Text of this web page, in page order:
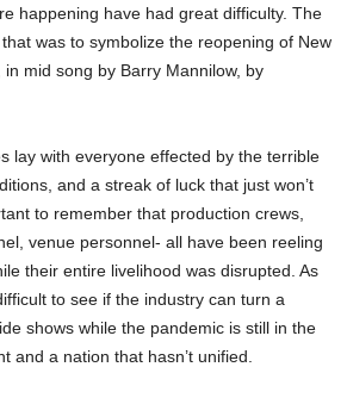
happening have had great difficulty. The
was to symbolize the reopening of New
mid song by Barry Mannilow, by
lay with everyone effected by the terrible
and a streak of luck that just won’t
to remember that production crews,
venue personnel- all have been reeling
their entire livelihood was disrupted. As
to see if the industry can turn a
shows while the pandemic is still in the
and a nation that hasn’t unified.